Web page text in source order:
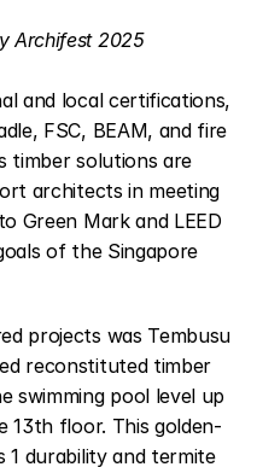
Archifest 2025
and local certifications,
FSC, BEAM, and fire
timber solutions are
architects in meeting
Green Mark and LEED
of the Singapore
projects was Tembusu
reconstituted timber
swimming pool level up
floor. This golden-
1 durability and termite